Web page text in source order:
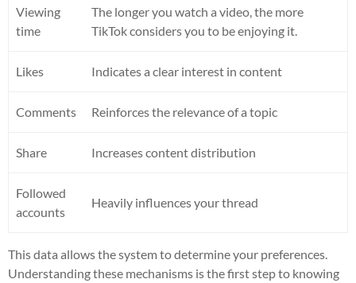
Viewing
time
The longer you watch a video, the more
TikTok considers you to be enjoying it.
Likes Indicates a clear interest in content
Comments Reinforces the relevance of a topic
Share Increases content distribution
Followed
accounts
Heavily influences your thread
This data allows the system to determine your preferences.
Understanding these mechanisms is the first step to knowing